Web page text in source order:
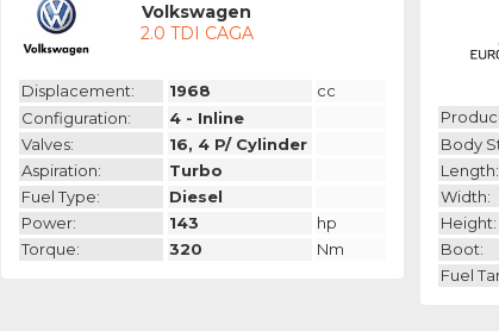
Volkswagen
2.0 TDI CAGA
Displacement: 1968
cc
Configuration:
4 - Inline
Valves:
16, 4 P/ Cylinder
Aspiration:
Turbo
Fuel Type:
Diesel
Power:
143
hp
Torque:
320 Nm
Body
Length:
Width:
Height:
Boot:
Fuel